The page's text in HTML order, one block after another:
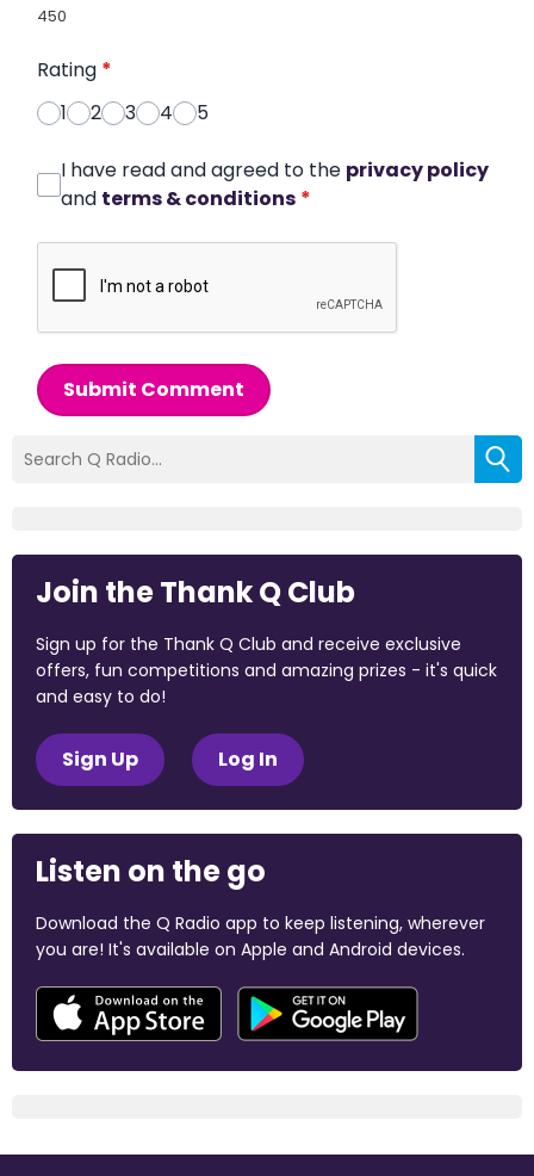
450
Rating *
1
2 3 4 5
I have read and agreed to the privacy policy
and terms & conditions *
Submit Comment
Join the Thank Q Club
Sign up for the Thank Q Club and receive exclusive
offers, fun competitions and amazing prizes - it's quick
and easy to do!
Sign Up Log In
Listen on the go
Download the Q Radio app to keep listening, wherever
you are! It's available on Apple and Android devices.